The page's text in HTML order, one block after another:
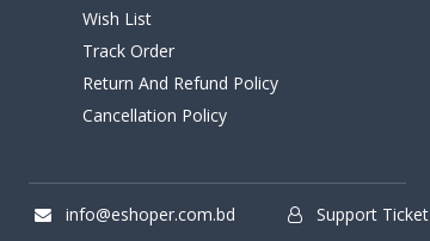
Wish List
Track Order
Return And Refund Policy
Cancellation Policy
info@eshoper.com.bd Support Ticket